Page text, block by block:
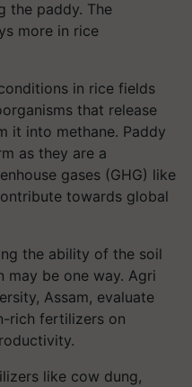
the paddy. The
more in rice
in rice fields
that release
it into methane. Paddy
as they are a
gases (GHG) like
towards global
the ability of the soil
be one way. Agri
Assam, evaluate
rich fertilizers on
like cow dung,